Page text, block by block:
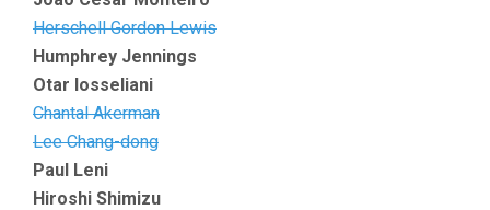
Herschell Gordon Lewis
Humphrey Jennings
Otar Iosseliani
Chantal Akerman
Lee Chang-dong
Paul Leni
Hiroshi Shimizu